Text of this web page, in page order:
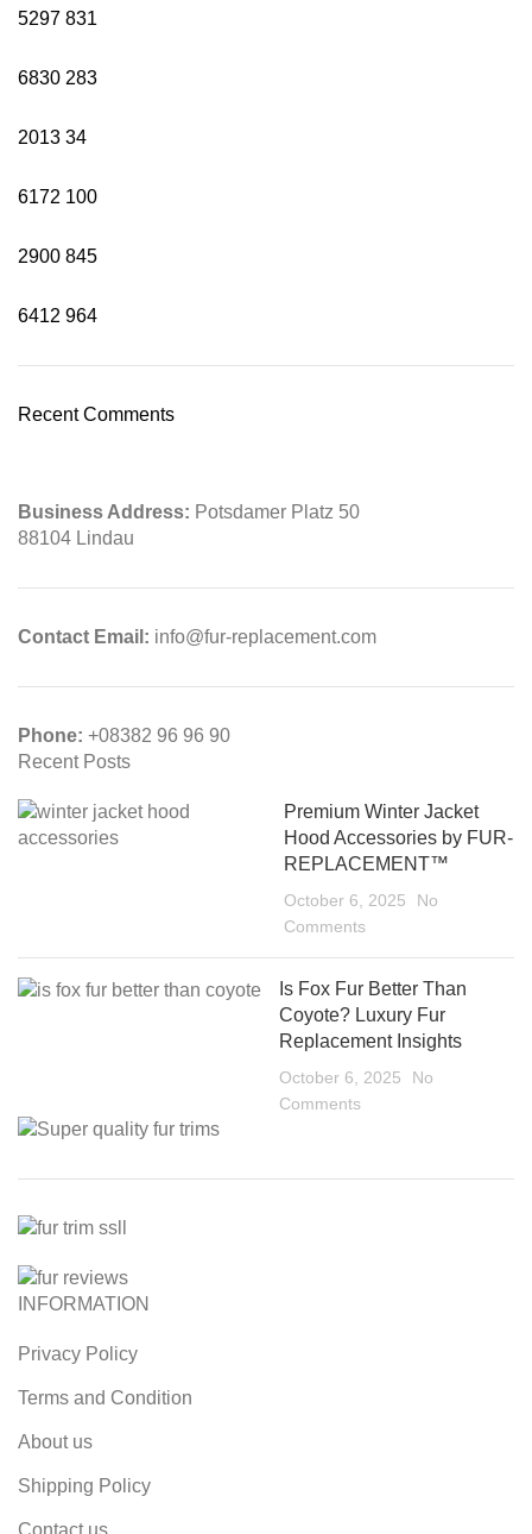
5297 831
6830 283
2013 34
6172 100
2900 845
6412 964
Recent Comments
Business Address: Potsdamer Platz 50
88104 Lindau
Contact Email: info@fur-replacement.com
Phone: +08382 96 96 90
Recent Posts
Premium Winter Jacket
Hood Accessories by FUR-
REPLACEMENT™
October 6, 2025
No
Comments
Is Fox Fur Better Than
Coyote? Luxury Fur
Replacement Insights
October 6, 2025
No
Comments
INFORMATION
Privacy Policy
Terms and Condition
About us
Shipping Policy